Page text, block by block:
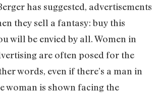
has suggested, advertisements
they sell a fantasy: buy this
will be envied by all. Women in
are often posed for the
words, even if there’s a man in
woman is shown facing the